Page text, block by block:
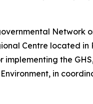
Network
Centre located
the
in